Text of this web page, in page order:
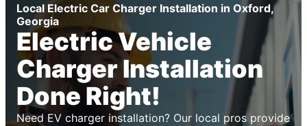
Local Electric Car Charger Installation in Oxford,
Georgia
Electric Vehicle
Charger Installation
Done Right!
Need EV charger installation? Our local pros provide